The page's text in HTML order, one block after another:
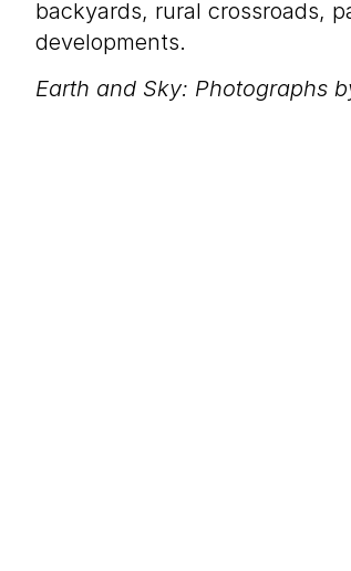
backyards, rural crossroads,
developments.
Earth and Sky: Photographs